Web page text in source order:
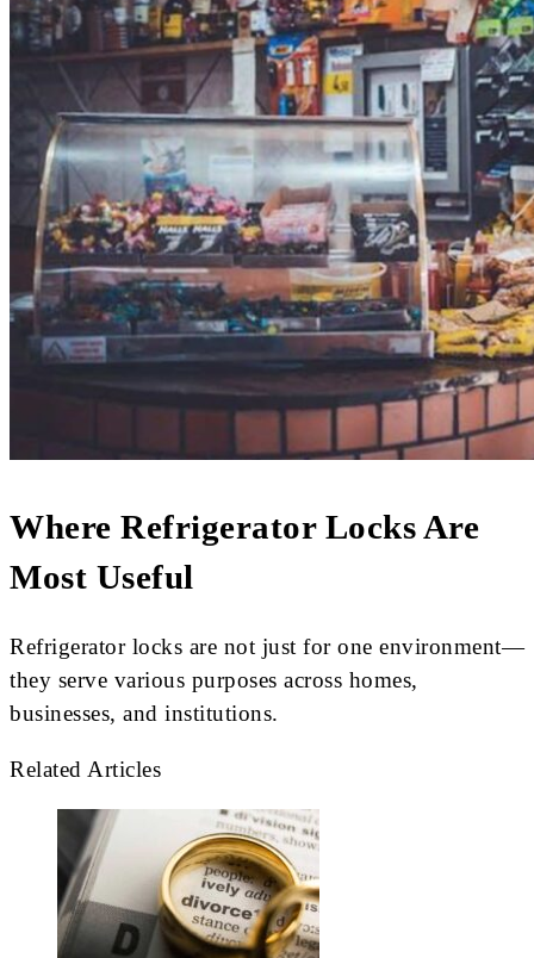
Where Refrigerator Locks Are
Most Useful
Refrigerator locks are not just for one environment—
they serve various purposes across homes,
businesses, and institutions.
Related Articles